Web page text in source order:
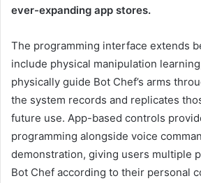
ever-expanding app stores.
The programming interface extends
include physical manipulation
physically guide Bot Chef’s arms
the system records and replicates
future use. App-based controls
programming alongside voice
demonstration, giving users multiple
Bot Chef according to their personal